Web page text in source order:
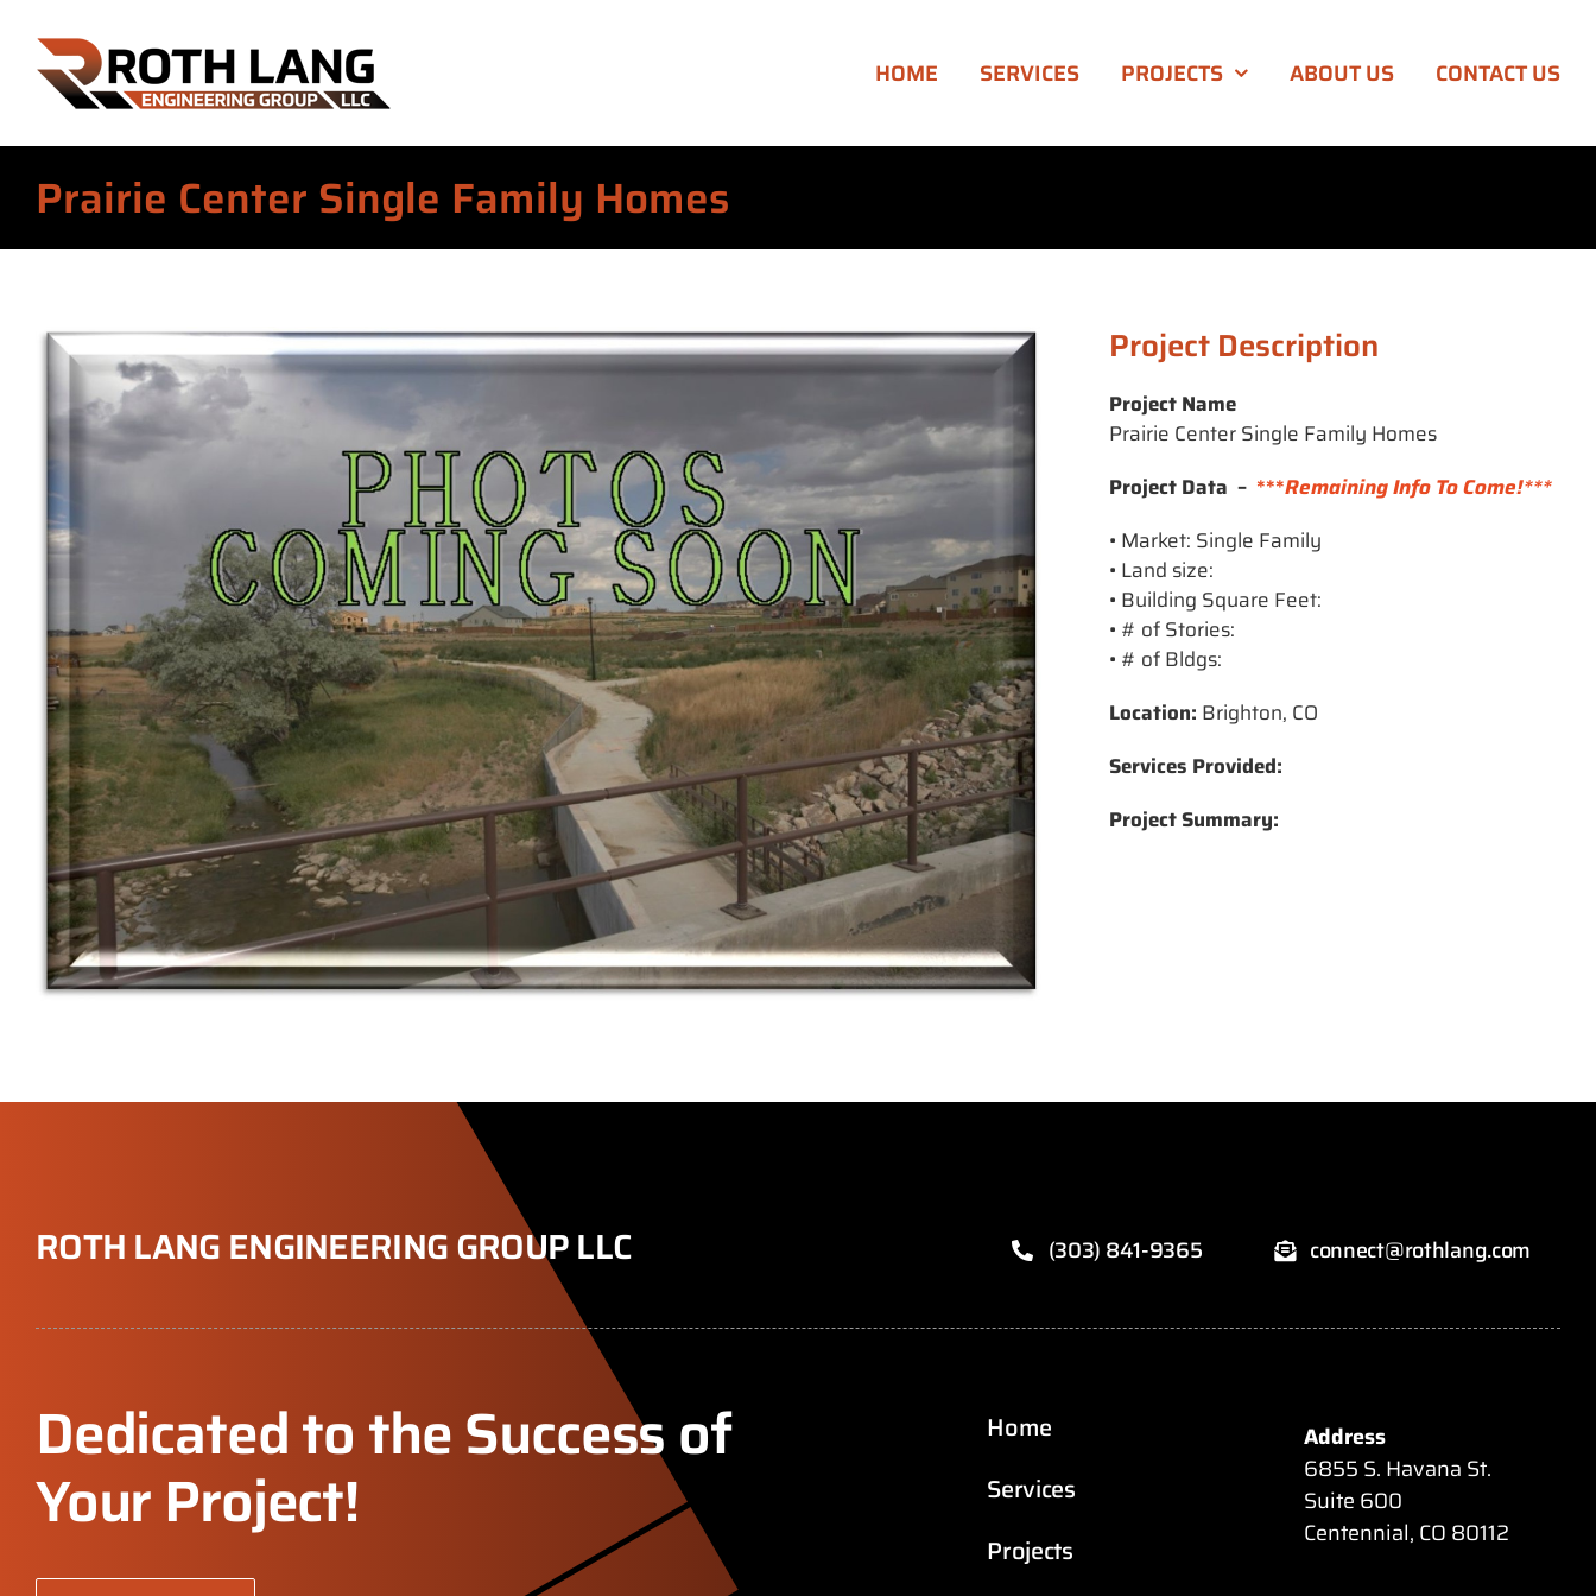
content
HOME SERVICES PROJECTS ABOUT US CONTACT US
Prairie Center Single Family Homes
View
Larger
Image
Project Description
Project Name
Prairie Center Single Family Homes
Project Data – ***Remaining Info To Come!***
• Market: Single Family
• Land size:
• Building Square Feet:
• # of Stories:
• # of Bldgs:
Location: Brighton, CO
Services Provided:
Project Summary:
ROTH LANG ENGINEERING GROUP LLC (303) 841-9365 connect@rothlang.com
Dedicated to the Success of
Your Project!
Home
Services
Projects
Address
6855 S. Havana St.
Suite 600
Centennial, CO 80112